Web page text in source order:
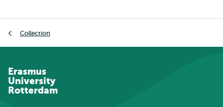
Collection
Erasmus
University
Rotterdam